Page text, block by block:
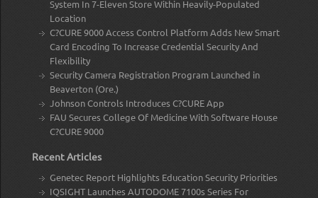
System In 7-Eleven Store Within Heavily-Populated
Location
C?CURE 9000 Access Control Platform Adds New Smart
Card Encoding To Increase Credential Security And
Flexibility
Security Camera Registration Program Launched in
Beaverton (Ore.)
Johnson Controls Introduces C?CURE App
FAU Secures College Of Medicine With Software House
C?CURE 9000
Recent Articles
Genetec Report Highlights Education Security Priorities
IQSIGHT Launches AUTODOME 7100s Series For